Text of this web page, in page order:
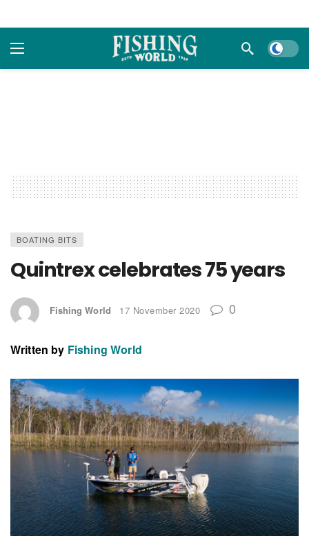
Dark
BOATING BITS
Quintrex celebrates 75 years
Fishing World 17 November 2020 0
Written by Fishing World